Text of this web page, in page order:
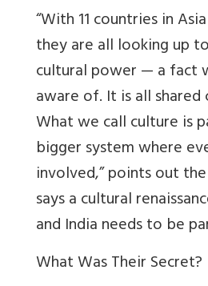
“With 11 countries in
they are all looking up
cultural power — a fact
aware of. It is all
What we call culture is
bigger system where
involved,” points out
says a cultural
and India needs to be
What Was Their Secret?